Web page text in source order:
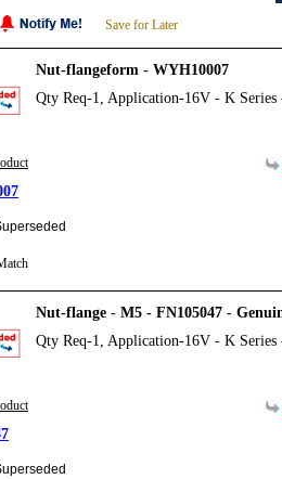
Save for Later
Nut-flangeform - WYH10007
Qty Req-1, Application-16V - K
Nut-flange - M5 - FN105047 -
Qty Req-1, Application-16V - K